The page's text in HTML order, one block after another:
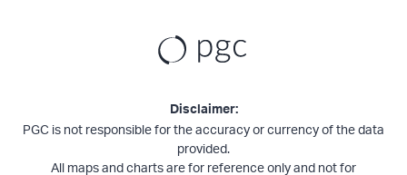
Disclaimer:
PGC is not responsible for the accuracy or currency of the data
provided.